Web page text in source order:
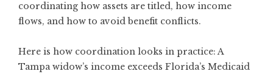
coordinating how assets are titled, how income
flows, and how to avoid benefit conflicts.
Here is how coordination looks in practice: A
Tampa widow’s income exceeds Florida’s Medicaid